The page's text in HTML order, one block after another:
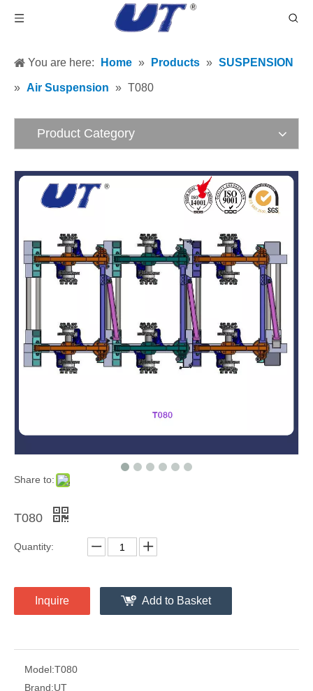
You are here: Home » Products » SUSPENSION
» Air Suspension » T080
Product Category
Share to:
T080
Quantity:
Inquire Add to Basket
Model:T080
Brand:UT